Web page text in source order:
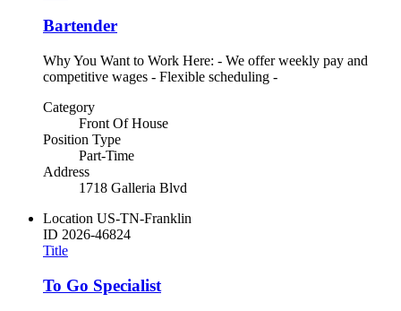
Bartender
Why You Want to Work Here: - We offer weekly pay and
competitive wages - Flexible scheduling -
Category
Front Of House
Position Type
Part-Time
Address
1718 Galleria Blvd
Location US-TN-Franklin
ID 2026-46824
Title
To Go Specialist